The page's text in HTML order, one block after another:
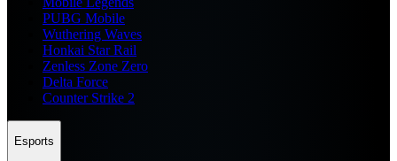
PUBG Mobile
Wuthering Waves
Honkai Star Rail
Zenless Zone Zero
Delta Force
Counter Strike 2
Esports